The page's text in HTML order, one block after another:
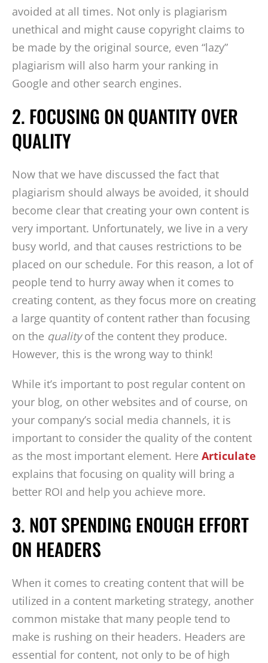
avoided at all times. Not only is plagiarism
unethical and might cause copyright claims to
be made by the original source, even “lazy”
plagiarism will also harm your ranking in
Google and other search engines.
2. FOCUSING ON QUANTITY OVER
QUALITY
Now that we have discussed the fact that
plagiarism should always be avoided, it should
become clear that creating your own content is
very important. Unfortunately, we live in a very
busy world, and that causes restrictions to be
placed on our schedule. For this reason, a lot of
people tend to hurry away when it comes to
creating content, as they focus more on creating
a large quantity of content rather than focusing
on the qualityof the content they produce.
However, this is the wrong way to think!
While it’s important to post regular content on
your blog, on other websites and of course, on
your company’s social media channels, it is
important to consider the quality of the content
as the most important element. Here Articulate
explains that focusing on quality will bring a
better ROI and help you achieve more.
3. NOT SPENDING ENOUGH EFFORT
ON HEADERS
When it comes to creating content that will be
utilized in a content marketing strategy, another
common mistake that many people tend to
make is rushing on their headers. Headers are
essential for content, not only to be of high